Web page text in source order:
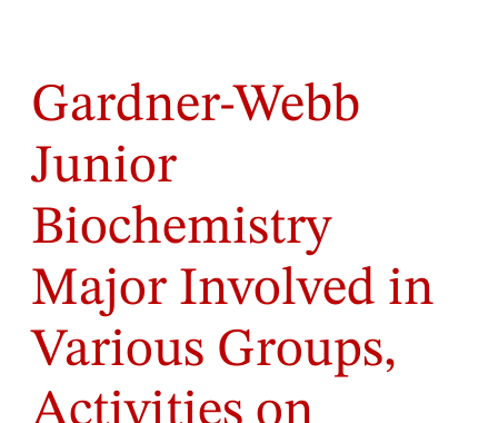
Gardner-Webb
Junior
Biochemistry
Major Involved in
Various Groups,
Activities on